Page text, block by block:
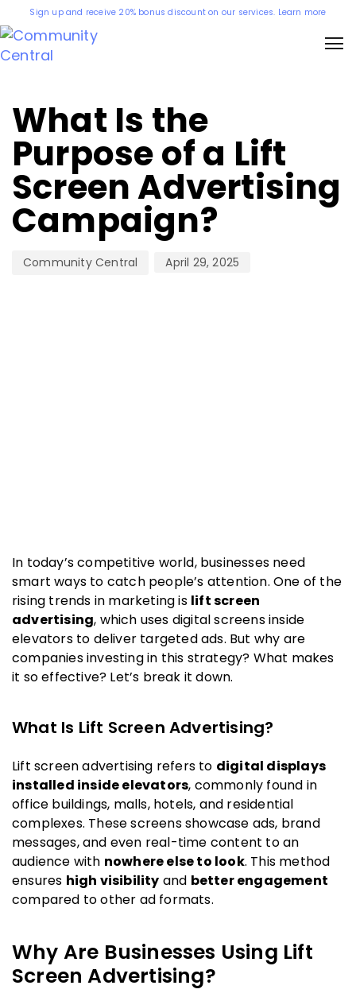
Sign up and receive 20% bonus discount on our services. Learn more
What Is the
Purpose of a Lift
Screen Advertising
Campaign?
Community Central April 29, 2025
In today’s competitive world, businesses need
smart ways to catch people’s attention. One of the
rising trends in marketing is lift screen
advertising, which uses digital screens inside
elevators to deliver targeted ads. But why are
companies investing in this strategy? What makes
it so effective? Let’s break it down.
What Is Lift Screen Advertising?
Lift screen advertising refers to digital displays
installed inside elevators, commonly found in
office buildings, malls, hotels, and residential
complexes. These screens showcase ads, brand
messages, and even real-time content to an
audience with nowhere else to look. This method
ensures high visibility and better engagement
compared to other ad formats.
Why Are Businesses Using Lift
Screen Advertising?